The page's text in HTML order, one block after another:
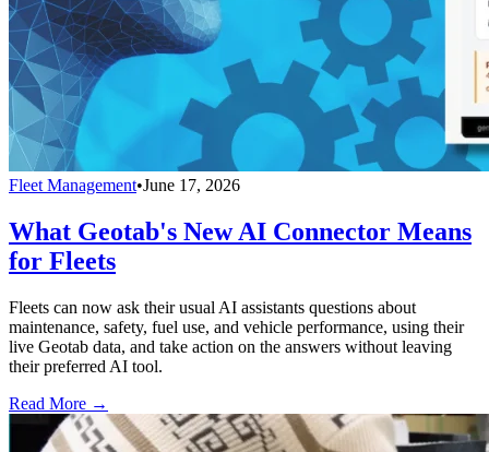
Fleet Management•June 17, 2026
What Geotab's New AI Connector Means
for Fleets
Fleets can now ask their usual AI assistants questions about
maintenance, safety, fuel use, and vehicle performance, using their
live Geotab data, and take action on the answers without leaving
their preferred AI tool.
Read More →